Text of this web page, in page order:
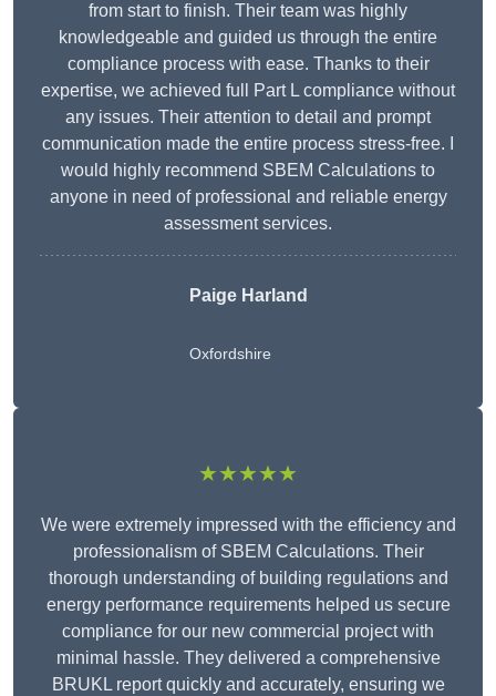
from start to finish. Their team was highly
knowledgeable and guided us through the entire
compliance process with ease. Thanks to their
expertise, we achieved full Part L compliance without
any issues. Their attention to detail and prompt
communication made the entire process stress-free. I
would highly recommend SBEM Calculations to
anyone in need of professional and reliable energy
assessment services.
Paige Harland
Oxfordshire
★★★★★
We were extremely impressed with the efficiency and
professionalism of SBEM Calculations. Their
thorough understanding of building regulations and
energy performance requirements helped us secure
compliance for our new commercial project with
minimal hassle. They delivered a comprehensive
BRUKL report quickly and accurately, ensuring we